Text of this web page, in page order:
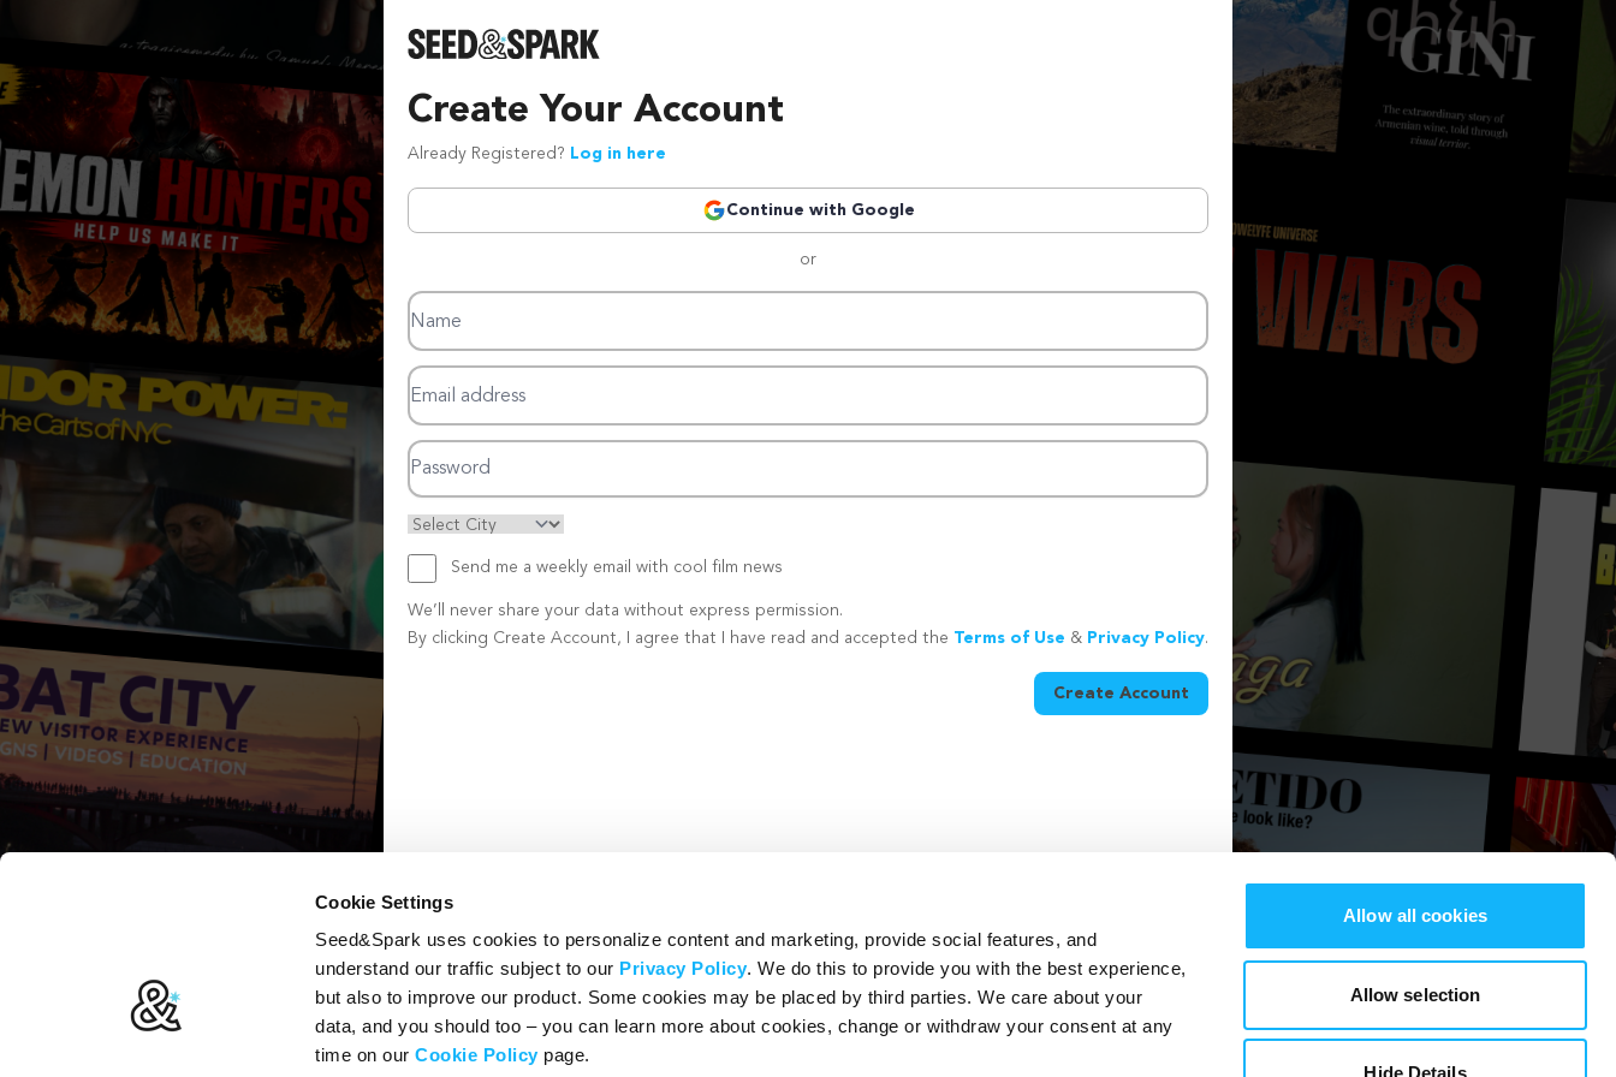
Cookie Settings
Seed&Spark uses cookies to personalize content and marketing, provide social features, and
understand our traffic subject to our Privacy Policy. We do this to provide you with the best experience,
but also to improve our product. Some cookies may be placed by third parties. We care about your
data, and you should too – you can learn more about cookies, change or withdraw your consent at any
time on ourCookie Policy page.
Allow all cookies
Allow selection
Hide Details
Create Your Account
Already Registered? Log in here
Continue with Google
or
Name
Email address
Password
Send me a weekly email with cool film news
We’ll never share your data without express permission.
By clicking Create Account, I agree that I have read and accepted the Terms of Use & Privacy Policy.
Create Account